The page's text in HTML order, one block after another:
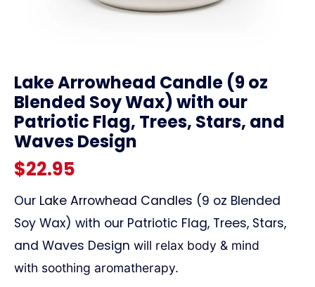
Lake Arrowhead Candle (9 oz
Blended Soy Wax) with our
Patriotic Flag, Trees, Stars, and
Waves Design
$22.95
Our Lake Arrowhead Candles (9 oz Blended
Soy Wax) with our Patriotic Flag, Trees, Stars,
and Waves Design will relax body & mind
with soothing aromatherapy.